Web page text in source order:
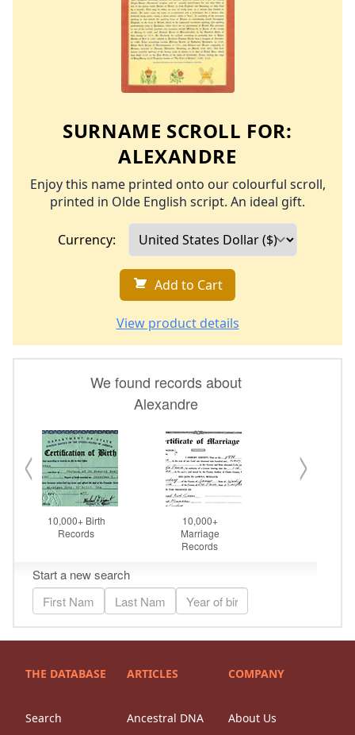
SURNAME SCROLL FOR:
ALEXANDRE
Enjoy this name printed onto our colourful scroll,
printed in Olde English script. An ideal gift.
Currency:
Add to Cart
View product details
THE DATABASE
Search
ARTICLES
Ancestral DNA
COMPANY
About Us